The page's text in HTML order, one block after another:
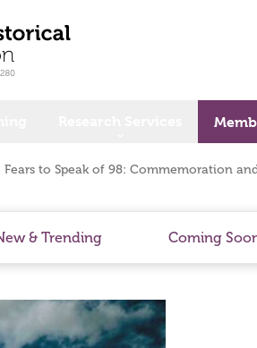
Fears to Speak of 98: Commemoration
& Trending Coming